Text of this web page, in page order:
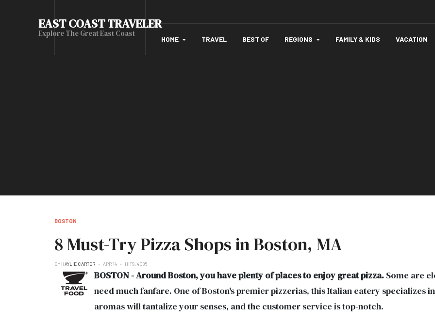
EAST COAST TRAVELER
Explore The Great East Coast
HOME TRAVEL BEST OF REGIONS FAMILY & KIDS VACATION
BOSTON
8 Must-Try Pizza Shops in Boston, MA
BY HAYLIE CARTER APR 14 HITS: 4085
BOSTON - Around Boston, you have plenty of places to enjoy great pizza. Some are
need much fanfare. One of Boston's premier pizzerias, this Italian eatery specializes
aromas will tantalize your senses, and the customer service is top-notch.